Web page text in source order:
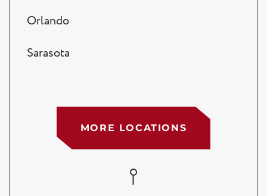
Orlando
Sarasota
Lake Worth
MORE LOCATIONS